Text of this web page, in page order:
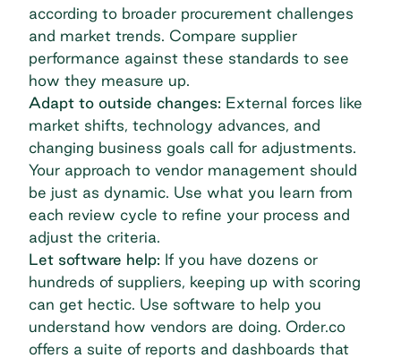
according to broader procurement challenges
and market trends. Compare supplier
performance against these standards to see
how they measure up.
Adapt to outside changes: External forces like
market shifts, technology advances, and
changing business goals call for adjustments.
Your approach to vendor management should
be just as dynamic. Use what you learn from
each review cycle to refine your process and
adjust the criteria.
Let software help: If you have dozens or
hundreds of suppliers, keeping up with scoring
can get hectic. Use software to help you
understand how vendors are doing. Order.co
offers a suite of reports and dashboards that